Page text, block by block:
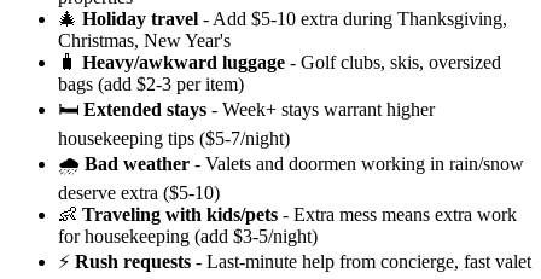
🎄 Holiday travel - Add $5-10 extra during Thanksgiving,
Christmas, New Year's
🧳 Heavy/awkward luggage - Golf clubs, skis, oversized
bags (add $2-3 per item)
🛏️ Extended stays - Week+ stays warrant higher
housekeeping tips ($5-7/night)
🌧️ Bad weather - Valets and doormen working in rain/snow
deserve extra ($5-10)
👶 Traveling with kids/pets - Extra mess means extra work
for housekeeping (add $3-5/night)
⚡ Rush requests - Last-minute help from concierge, fast valet